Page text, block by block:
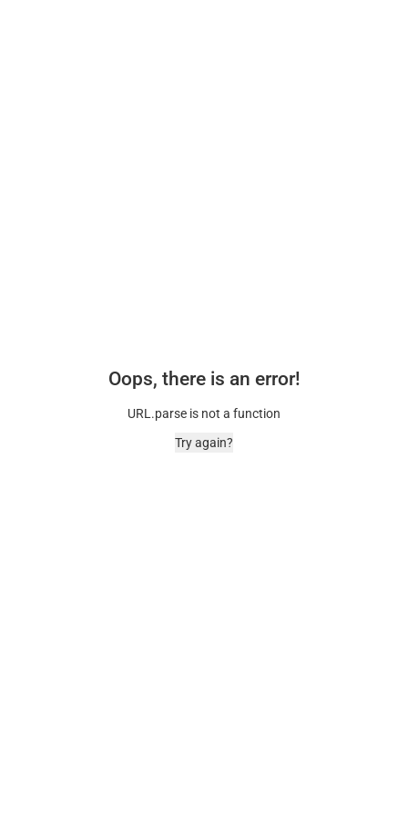
Oops, there is an error!
URL.parse is not a function
Try again?